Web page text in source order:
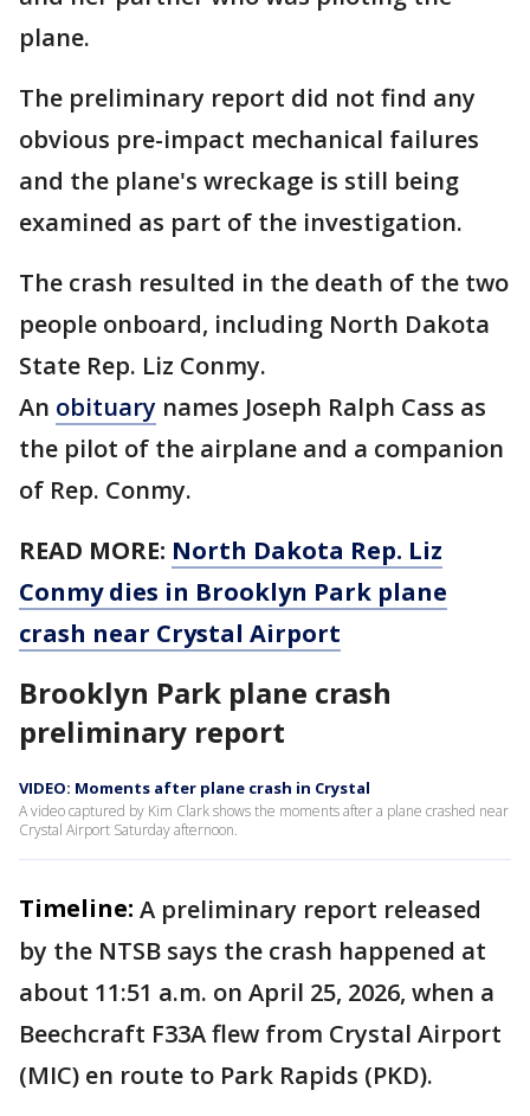
plane.
The preliminary report did not find any
obvious pre-impact mechanical failures
and the plane's wreckage is still being
examined as part of the investigation.
The crash resulted in the death of the two
people onboard, including North Dakota
State Rep. Liz Conmy.
An obituary names Joseph Ralph Cass as
the pilot of the airplane and a companion
of Rep. Conmy.
READ MORE: North Dakota Rep. Liz
Conmy dies in Brooklyn Park plane
crash near Crystal Airport
Brooklyn Park plane crash
preliminary report
VIDEO: Moments after plane crash in Crystal
A video captured by Kim Clark shows the moments after a plane crashed near
Crystal Airport Saturday afternoon.
Timeline: A preliminary report released
by the NTSB says the crash happened at
about 11:51 a.m. on April 25, 2026, when a
Beechcraft F33A flew from Crystal Airport
(MIC) en route to Park Rapids (PKD).